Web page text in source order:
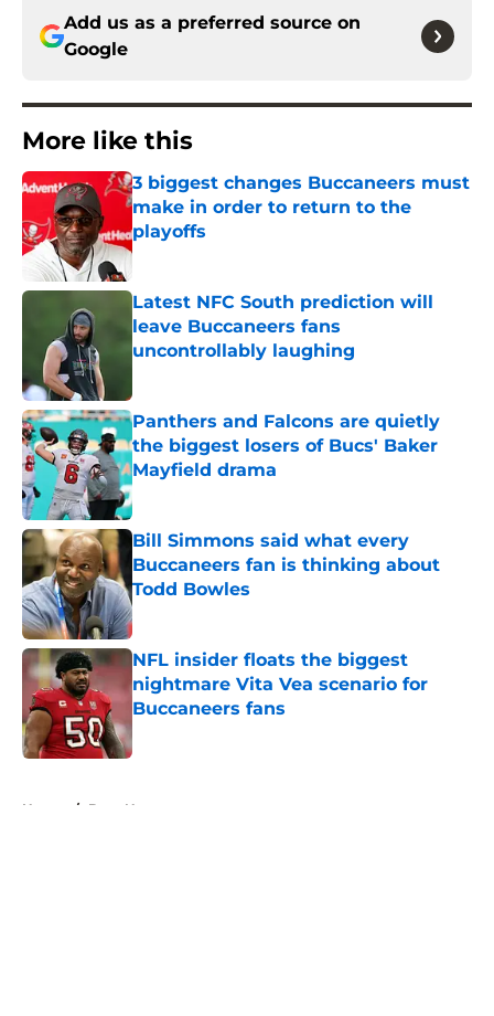
Add us as a preferred source on
Google
More like this
3 biggest changes Buccaneers must
make in order to return to the
playoffs
Published by on Invalid Date
Latest NFC South prediction will
leave Buccaneers fans
uncontrollably laughing
Panthers and Falcons are quietly
the biggest losers of Bucs' Baker
Mayfield drama
Published by on Invalid Date
Bill Simmons said what every
Buccaneers fan is thinking about
Todd Bowles
Published by on Invalid Date
NFL insider floats the biggest
nightmare Vita Vea scenario for
Buccaneers fans
Home / Bucs News